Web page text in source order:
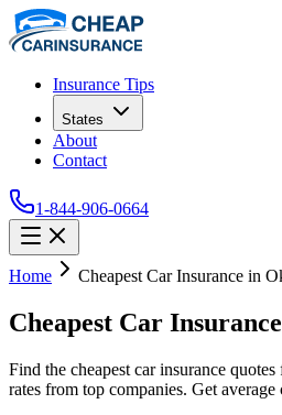
Insurance Tips
States
About
Contact
1-844-906-0664
Home Cheapest Car Insurance in
Cheapest Car
Find the cheapest car insurance
rates from top companies. Get average